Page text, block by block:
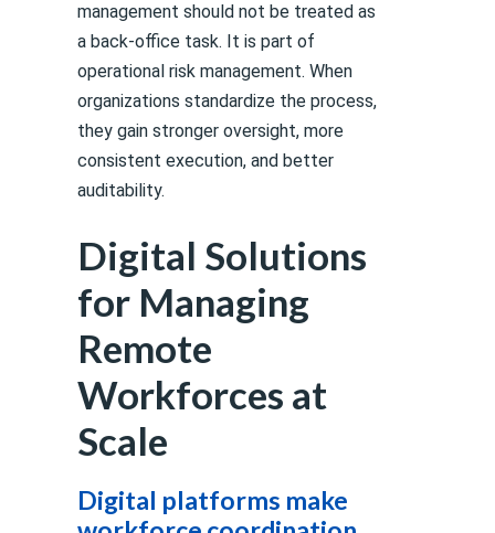
management should not be treated as
a back-office task. It is part of
operational risk management. When
organizations standardize the process,
they gain stronger oversight, more
consistent execution, and better
auditability.
Digital Solutions
for Managing
Remote
Workforces at
Scale
Digital platforms make